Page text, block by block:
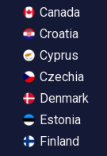
Canada
Croatia
Cyprus
Czechia
Denmark
Estonia
Finland